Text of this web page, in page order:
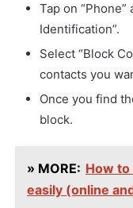
Tap on
Identification”.
Select “Block
contacts you
Once you find
block.
» MORE: How to
easily (online